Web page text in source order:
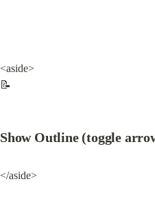
<aside>
📝
Show Outline (toggle
</aside>